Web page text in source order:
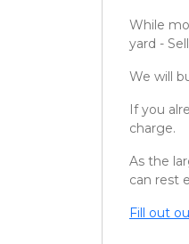
While
yard -
We will
If you
charge.
As the
can rest
Fill out